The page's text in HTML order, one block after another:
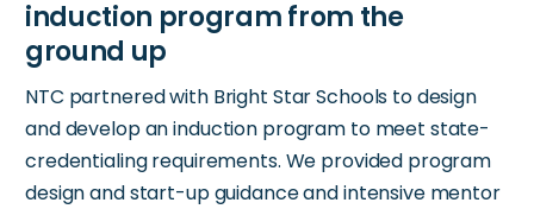
NTC partnered with Bright Star Schools to design
and develop an induction program to meet state-
credentialing requirements. We provided program
design and start-up guidance and intensive mentor